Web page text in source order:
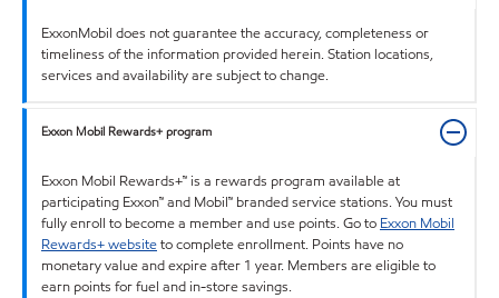
ExxonMobil does not guarantee the accuracy, completeness or
timeliness of the information provided herein. Station locations,
services and availability are subject to change.
Exxon Mobil Rewards+ program
Exxon Mobil Rewards+™ is a rewards program available at
participating Exxon™ and Mobil™ branded service stations. You must
fully enroll to become a member and use points. Go to Exxon Mobil
Rewards+ websiteto complete enrollment. Points have no
monetary value and expire after 1 year. Members are eligible to
earn points for fuel and in-store savings.